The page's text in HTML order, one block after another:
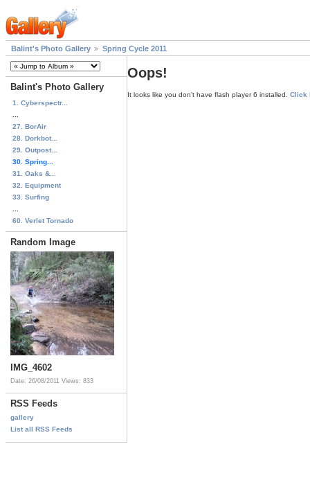
Balint's Photo Gallery Spring Cycle 2011
Balint's Photo Gallery
1. Cyberspectr...
27. BorAir
28. Dorkbot...
29. Outpost...
30. Spring...
31. Oaks &...
32. Equipment
33. Surfing
60. Verlet Tornado
Random Image
IMG_4602
Date: 26/08/2011 Views: 833
RSS Feeds
gallery
List all RSS Feeds
Oops!
It looks like you don't have flash player 6 installed. Click